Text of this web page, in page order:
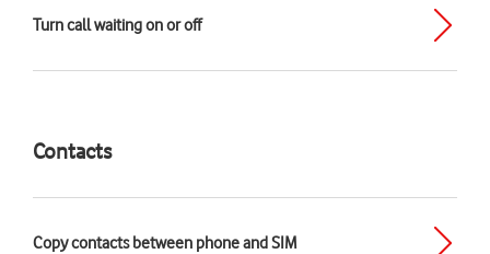
Turn call waiting on or off
Contacts
Copy contacts between phone and SIM